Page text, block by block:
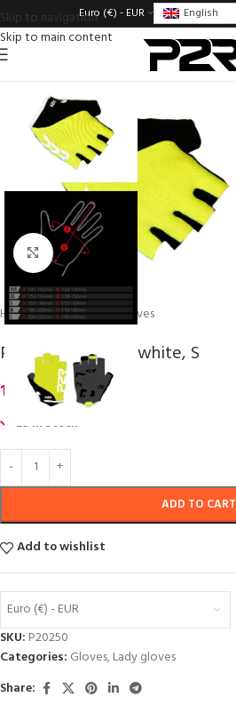
Skip to navigation
Skip to main content
Euro (€) - EUR English
Click to enlarge
Home/ Gloves/ Lady gloves
P2R ZARRIA, lime-white, S
14,24€inc. VAT
29 in stock
ADD TO CART
Add to wishlist
Euro (€) - EUR
SKU: P20250
Categories: Gloves,Lady gloves
Share: